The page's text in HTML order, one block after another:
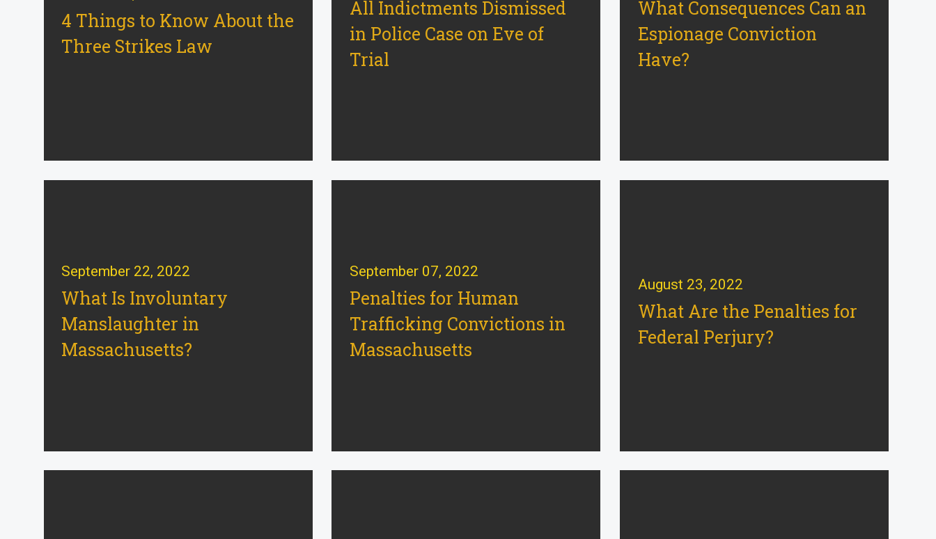
4 Things to Know About the
Three Strikes Law
All Indictments Dismissed
in Police Case on Eve of
Trial
What Consequences Can an
Espionage Conviction
Have?
September 22, 2022
What Is Involuntary
Manslaughter in
Massachusetts?
September 07, 2022
Penalties for Human
Trafficking Convictions in
Massachusetts
August 23, 2022
What Are the Penalties for
Federal Perjury?